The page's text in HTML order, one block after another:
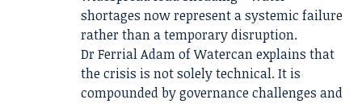
shortages now represent a systemic failure
rather than a temporary disruption.
Dr Ferrial Adam of Watercan explains that
the crisis is not solely technical. It is
compounded by governance challenges and